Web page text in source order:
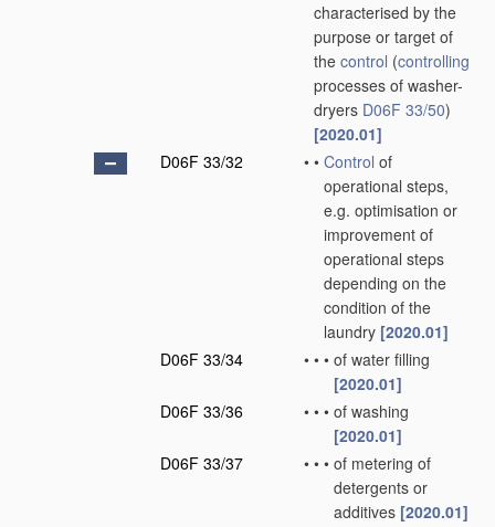
characterised by the
purpose or target of
the control (controlling
processes of washer-
dryers D06F 33/50)
[2020.01]
D06F 33/32
• • Control of
operational steps,
e.g. optimisation or
improvement of
operational steps
depending on the
condition of the
laundry [2020.01]
D06F 33/34
• • • of water filling
[2020.01]
D06F 33/36
• • • of washing
[2020.01]
D06F 33/37
• • • of metering of
detergents or
additives [2020.01]